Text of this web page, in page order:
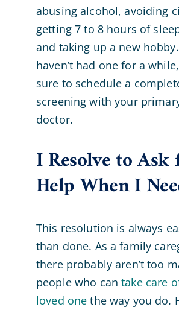
abusing alcohol, avoiding
getting 7 to 8 hours of
and taking up a new
haven’t had one for a
sure to schedule a
screening with your
doctor.
I Resolve to Ask
Help When I
This resolution is always
than done. As a family
there probably aren’t too
people who cantake care
loved one the way you do.